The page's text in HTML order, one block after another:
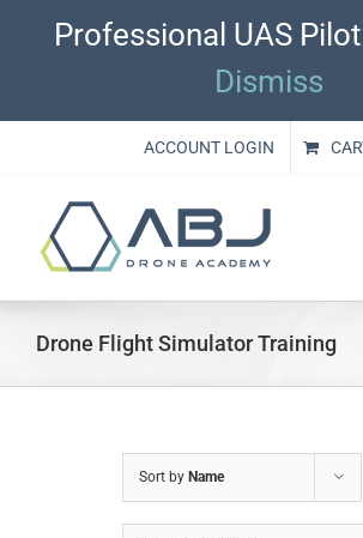
Professional UAS
Dismiss
ACCOUNT LOGIN
Drone Flight Simulator Training
Sort by Name